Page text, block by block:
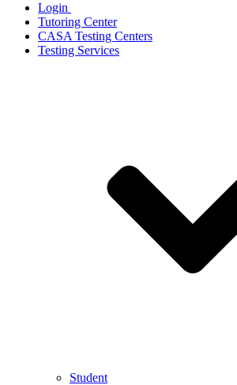
Login
Tutoring Center
CASA Testing Centers
Testing Services
Student